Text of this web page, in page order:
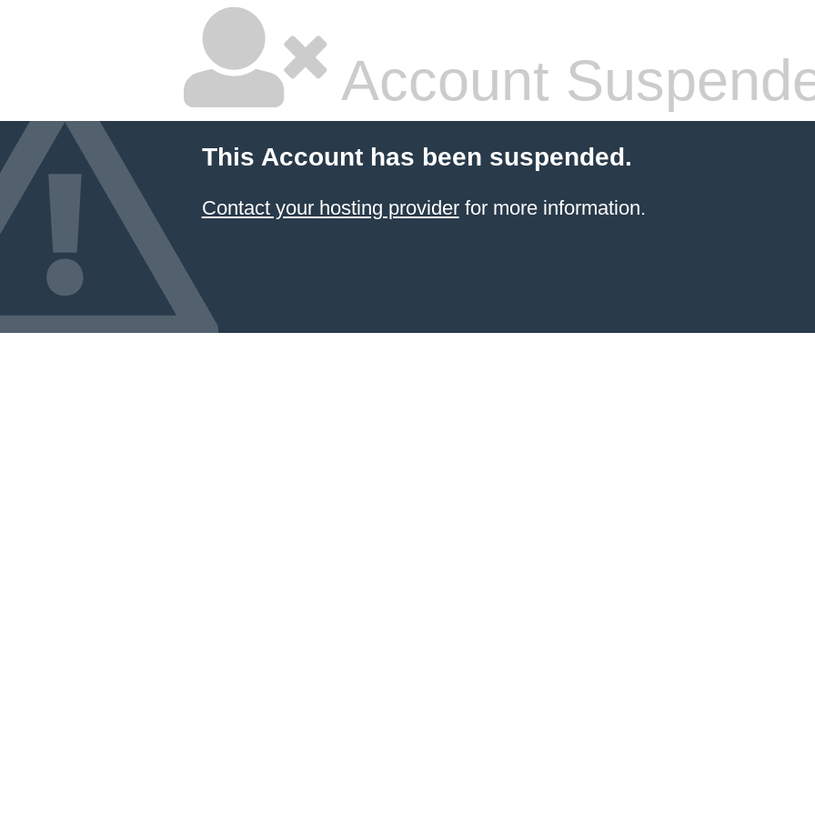
Account
This Account has been suspended.
Contact your hosting providerfor more information.